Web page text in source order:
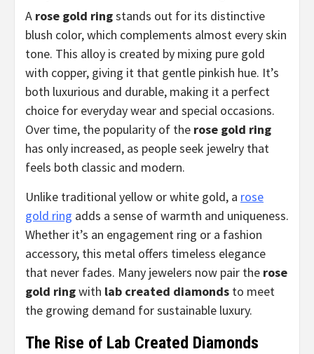
A rose gold ringstands out for its distinctive
blush color, which complements almost every skin
tone. This alloy is created by mixing pure gold
with copper, giving it that gentle pinkish hue. It’s
both luxurious and durable, making it a perfect
choice for everyday wear and special occasions.
Over time, the popularity of the rose gold ring
has only increased, as people seek jewelry that
feels both classic and modern.
Unlike traditional yellow or white gold, a rose
gold ring adds a sense of warmth and uniqueness.
Whether it’s an engagement ring or a fashion
accessory, this metal offers timeless elegance
that never fades. Many jewelers now pair the rose
gold ringwith lab created diamonds to meet
the growing demand for sustainable luxury.
The Rise of Lab Created Diamonds